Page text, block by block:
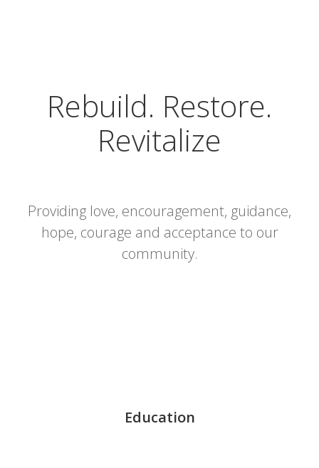
Rebuild. Restore.
Revitalize
Providing love, encouragement, guidance,
hope, courage and acceptance to our
community.
Education